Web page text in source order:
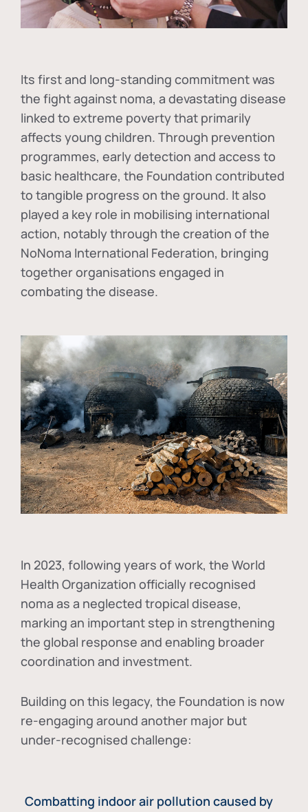
Its first and long-standing commitment was
the fight against noma, a devastating disease
linked to extreme poverty that primarily
affects young children. Through prevention
programmes, early detection and access to
basic healthcare, the Foundation contributed
to tangible progress on the ground. It also
played a key role in mobilising international
action, notably through the creation of the
NoNoma International Federation, bringing
together organisations engaged in
combating the disease.
In 2023, following years of work, the World
Health Organization officially recognised
noma as a neglected tropical disease,
marking an important step in strengthening
the global response and enabling broader
coordination and investment.
Building on this legacy, the Foundation is now
re-engaging around another major but
under-recognised challenge:
Combatting indoor air pollution caused by